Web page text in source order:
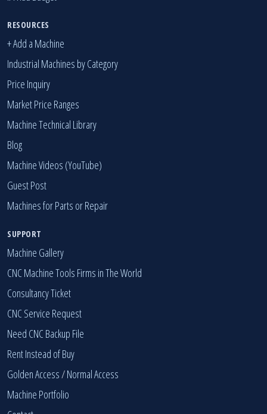
RESOURCES
+ Add a Machine
Industrial Machines by Category
Price Inquiry
Market Price Ranges
Machine Technical Library
Blog
Machine Videos (YouTube)
Guest Post
Machines for Parts or Repair
SUPPORT
Machine Gallery
CNC Machine Tools Firms in The World
Consultancy Ticket
CNC Service Request
Need CNC Backup File
Rent Instead of Buy
Golden Access /Normal Access
Machine Portfolio